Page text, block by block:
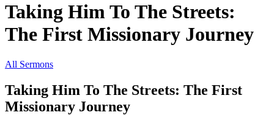
Taking Him To The Streets:
The First Missionary Journey
All Sermons
Taking Him To The Streets: The First
Missionary Journey